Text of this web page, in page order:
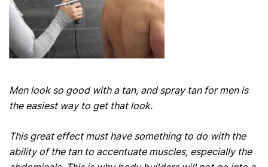
Men look so good with a tan, and spray tan for men is
the easiest way to get that look.
This great effect must have something to do with the
ability of the tan to accentuate muscles, especially the